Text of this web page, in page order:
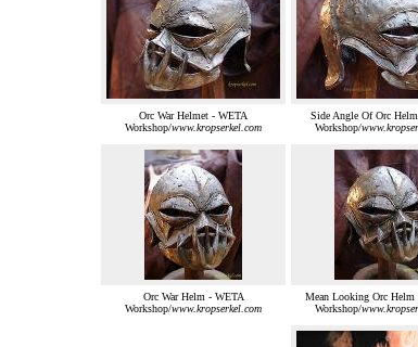
Orc War Helmet - WETA
Workshop/www.kropserkel.com
Side Angle Of Orc
Workshop/
Orc War Helm - WETA
Workshop/www.kropserkel.com
Mean Looking Orc Helm
Workshop/